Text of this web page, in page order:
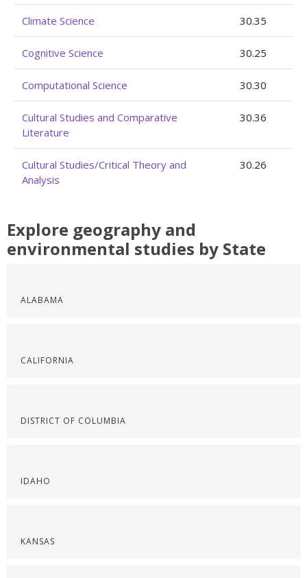
Climate Science 30.35
Cognitive Science 30.25
Computational Science 30.30
Cultural Studies and Comparative
Literature
30.36
Cultural Studies/Critical Theory and
Analysis
30.26
Explore geography and
environmental studies by State
ALABAMA
CALIFORNIA
DISTRICT OF COLUMBIA
IDAHO
KANSAS